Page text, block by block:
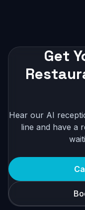
Get
Hear our AI
line and have a